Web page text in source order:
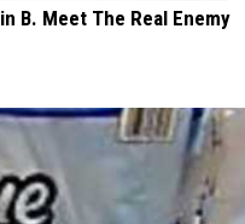
B. Meet The Real Enemy